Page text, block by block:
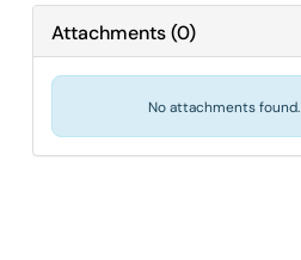
Attachments(0)
No attachments found.